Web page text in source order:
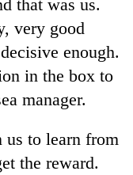
that was us.
very good
enough.
in the box to
manager.
us to learn from
the reward.